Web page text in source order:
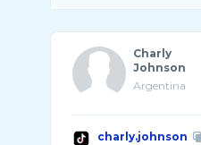
Charly
Johnson
Argentina
charly.johnson